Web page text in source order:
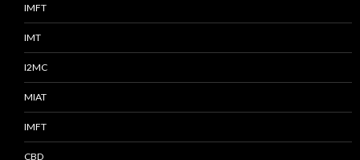
IMFT
IMT
I2MC
MIAT
IMFT
CBD